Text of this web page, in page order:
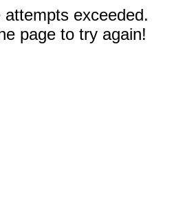
attempts exceeded.
page to try again!